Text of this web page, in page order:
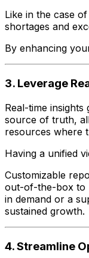
Like in the case of
shortages and
By enhancing
3. Leverage
Real-time
source of truth,
resources where
Having a unified
Customizable
out-of-the-box to
in demand or a
sustained growth.
4. Streamline